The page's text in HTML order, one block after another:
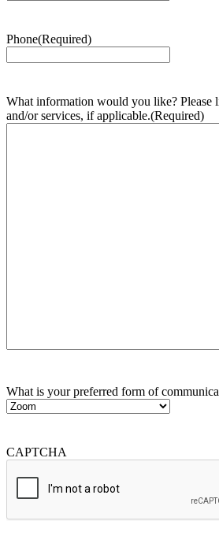
Phone(Required)
What information would you like? Please
and/or services, if applicable.(Required)
What is your preferred form of
CAPTCHA